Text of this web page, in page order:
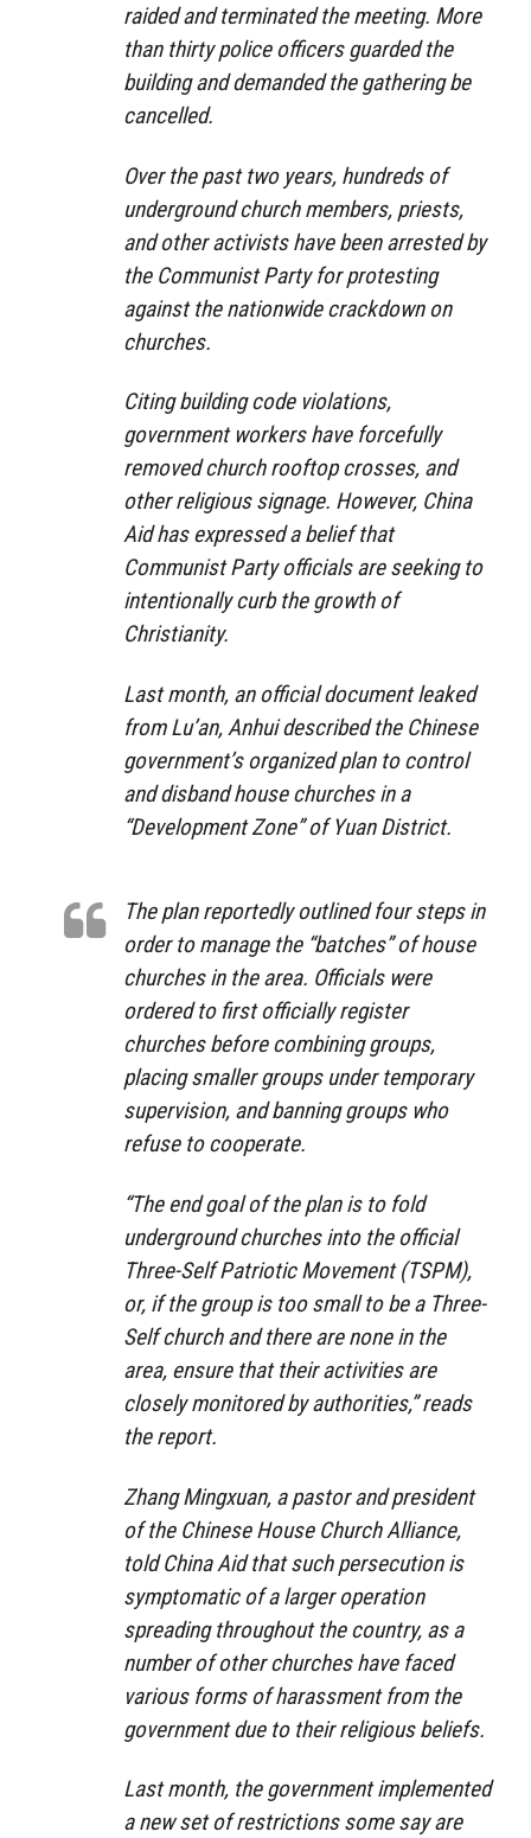
raided and terminated the meeting. More
than thirty police officers guarded the
building and demanded the gathering be
cancelled.
Over the past two years, hundreds of
underground church members, priests,
and other activists have been arrested by
the Communist Party for protesting
against the nationwide crackdown on
churches.
Citing building code violations,
government workers have forcefully
removed church rooftop crosses, and
other religious signage. However, China
Aid has expressed a belief that
Communist Party officials are seeking to
intentionally curb the growth of
Christianity.
Last month, an official document leaked
from Lu’an, Anhui described the Chinese
government’s organized plan to control
and disband house churches in a
“Development Zone” of Yuan District.
The plan reportedly outlined four steps in
order to manage the “batches” of house
churches in the area. Officials were
ordered to first officially register
churches before combining groups,
placing smaller groups under temporary
supervision, and banning groups who
refuse to cooperate.
“The end goal of the plan is to fold
underground churches into the official
Three-Self Patriotic Movement (TSPM),
or, if the group is too small to be a Three-
Self church and there are none in the
area, ensure that their activities are
closely monitored by authorities,” reads
the report.
Zhang Mingxuan, a pastor and president
of the Chinese House Church Alliance,
told China Aid that such persecution is
symptomatic of a larger operation
spreading throughout the country, as a
number of other churches have faced
various forms of harassment from the
government due to their religious beliefs.
Last month, the government implemented
a new set of restrictions some say are